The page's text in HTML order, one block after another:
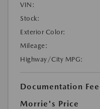
VIN:
Stock:
Exterior Color:
Mileage:
Highway/City MPG:
Documentation Fee
Morrie's Price